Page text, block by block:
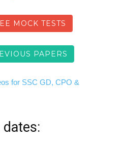
MOCK TESTS
PAPERS
for SSC GD, CPO &
dates: